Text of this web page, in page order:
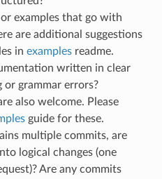
examples that go with
are additional suggestions
in examplesreadme.
written in clear
or grammar errors?
also welcome. Please
guide for these.
multiple commits, are
logical changes (one
Are any commits